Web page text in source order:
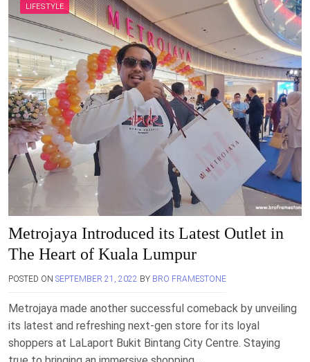
LIFESTYLE
Metrojaya Introduced its Latest Outlet in
The Heart of Kuala Lumpur
POSTED ON SEPTEMBER 21, 2022 BY BRO FRAMESTONE
Metrojaya made another successful comeback by unveiling
its latest and refreshing next-gen store for its loyal
shoppers at LaLaport Bukit Bintang City Centre. Staying